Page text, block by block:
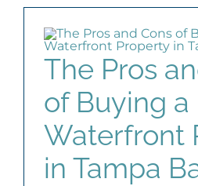
The Pros
of Buying a
Waterfront
in Tampa